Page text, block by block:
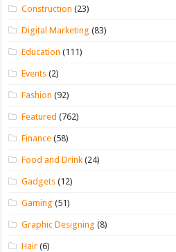
Construction (23)
Digital Marketing (83)
Education (111)
Events (2)
Fashion (92)
Featured (762)
Finance (58)
Food and Drink (24)
Gadgets (12)
Gaming (51)
Graphic Designing (8)
Hair (6)